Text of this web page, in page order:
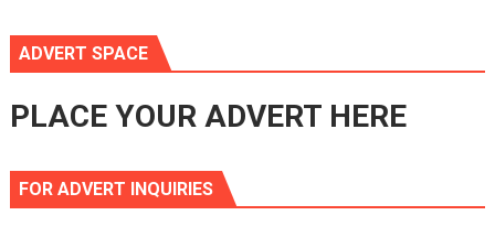
ADVERT SPACE
PLACE YOUR ADVERT HERE
FOR ADVERT INQUIRIES